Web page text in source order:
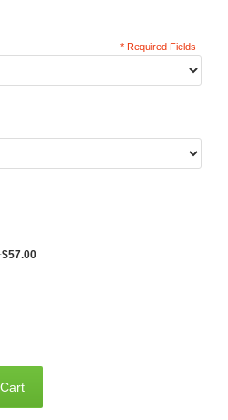
$57.00
* Required Fields